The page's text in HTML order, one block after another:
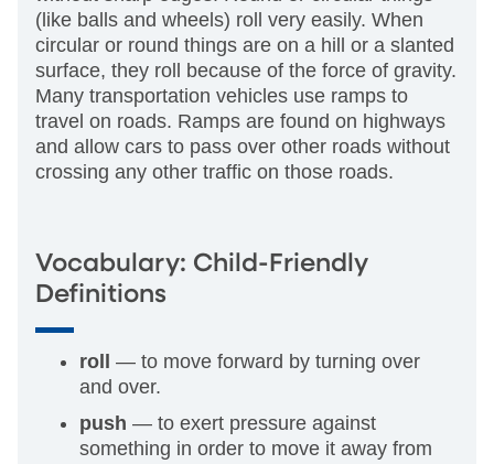
(like balls and wheels) roll very easily. When
circular or round things are on a hill or a slanted
surface, they roll because of the force of gravity.
Many transportation vehicles use ramps to
travel on roads. Ramps are found on highways
and allow cars to pass over other roads without
crossing any other traffic on those roads.
Vocabulary: Child-Friendly
Definitions
roll — to move forward by turning over
and over.
push — to exert pressure against
something in order to move it away from